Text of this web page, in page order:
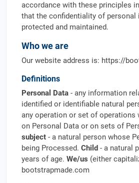
accordance with these principles
that the confidentiality of personal
protected and maintained.
Who we are
Our website address is: https://
Definitions
Personal Data - any information
identified or identifiable natural
any operation or set of operations
on Personal Data or on sets of
subject - a natural person whose
being Processed. Child - a natural
years of age. We/us (either
bootstrapmade.com